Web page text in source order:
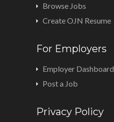
Browse Jobs
Create OJN Resume
For Employers
Employer Dashboard
Post a Job
Privacy Policy